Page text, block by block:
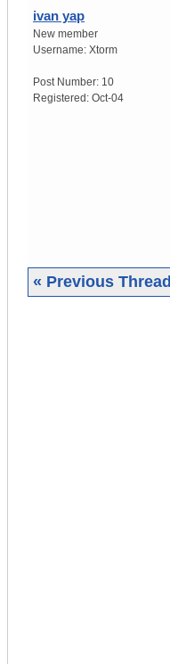
ivan yap
New member
Username: Xtorm
Post Number: 10
Registered: Oct-04
« Previous Thread